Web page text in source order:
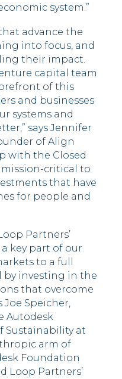
system.”
advance the
into focus, and
their impact.
capital team
of this
and businesses
systems and
says Jennifer
of Align
with the Closed
mission-critical to
that have
for people and
Partners’
key part of our
to a full
by investing in the
that overcome
Joe Speicher,
Autodesk
Sustainability at
arm of
Foundation
Loop Partners’